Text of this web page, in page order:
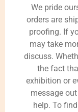
We pride
orders are
proofing. If
may take
discuss.
the fact
exhibition or
message
help. To